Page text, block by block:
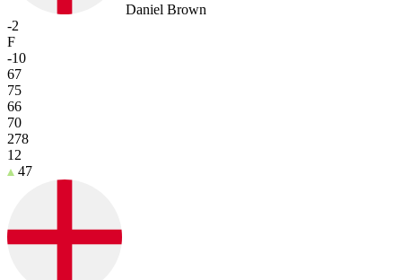
Daniel Brown
-2
F
-10
67
75
66
70
278
12
47